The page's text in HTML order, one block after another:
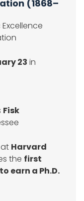
(1868–
23 in
Fisk
at Harvard
the first
earn a Ph.D.